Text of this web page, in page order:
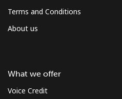
Terms and Conditions
About us
What we offer
Voice Credit